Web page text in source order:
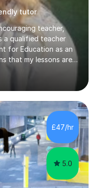
tutor
teacher,
a qualified teacher
for Education as an
that my lessons are
track courses to
5 right through to
enough to be an
providing me with
boards as well as
panels.I have
private tutor on a
£47/hr
5.0